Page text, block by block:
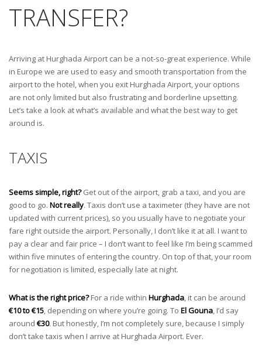
TRANSFER?
Arriving at Hurghada Airport can be a not-so-great experience. While
in Europe we are used to easy and smooth transportation from the
airport to the hotel, when you exit Hurghada Airport, your options
are not only limited but also frustrating and borderline upsetting.
Let’s take a look at what’s available and what the best way to get
around is.
TAXIS
Seems simple, right?Get out of the airport, grab a taxi, and you are
good to go. Not really. Taxis don’t use a taximeter (they have are not
updated with current prices), so you usually have to negotiate your
fare right outside the airport. Personally, I don’t like it at all. I want to
pay a clear and fair price – I don’t want to feel like I’m being scammed
within five minutes of entering the country. On top of that, your room
for negotiation is limited, especially late at night.
What is the right price?For a ride within Hurghada, it can be around
€10 to €15, depending on where you’re going. To El Gouna, I’d say
around €30. But honestly, I’m not completely sure, because I simply
don’t take taxis when I arrive at Hurghada Airport. Ever.